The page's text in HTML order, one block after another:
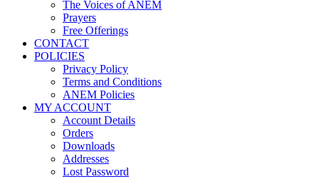
The Voices of ANEM
Prayers
Free Offerings
CONTACT
POLICIES
Privacy Policy
Terms and Conditions
ANEM Policies
MY ACCOUNT
Account Details
Orders
Downloads
Addresses
Lost Password